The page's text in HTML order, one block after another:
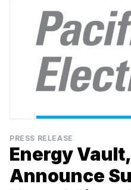
PRESS RELEASE
Energy Vault,
Announce